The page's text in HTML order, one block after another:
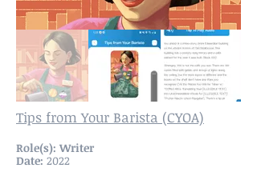
Tips from Your Barista (CYOA)
Role(s): Writer
Date: 2022